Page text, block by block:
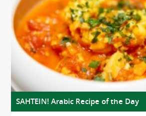
SAHTEIN! Arabic Recipe of the Day